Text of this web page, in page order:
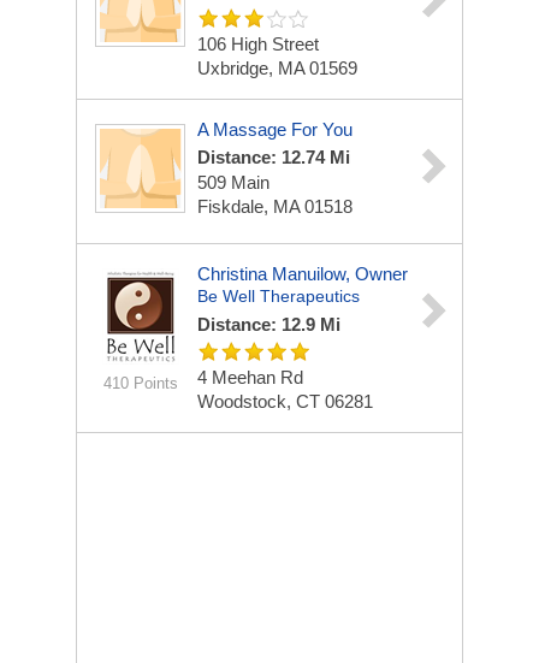
106 High Street
Uxbridge, MA 01569
A Massage For You
Distance: 12.74 Mi
509 Main
Fiskdale, MA 01518
410 Points
Christina Manuilow, Owner
Be Well Therapeutics
Distance: 12.9 Mi
4 Meehan Rd
Woodstock, CT 06281